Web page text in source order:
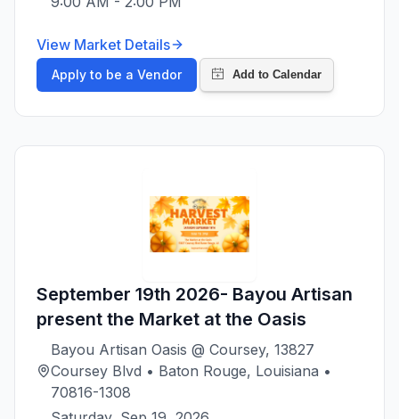
View Market Details
Apply to be a Vendor
September 19th 2026- Bayou Artisan
present the Market at the Oasis
Bayou Artisan Oasis @ Coursey, 13827
Coursey Blvd • Baton Rouge, Louisiana •
70816-1308